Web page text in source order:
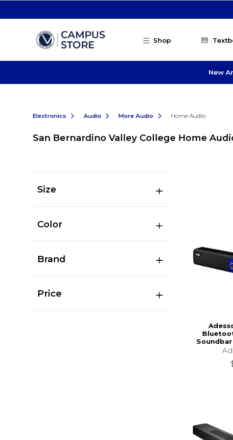
Shop
New
Electronics Audio More Audio Home Audio
San Bernardino Valley College Home
Size
Color
Brand
Price
Soundbar